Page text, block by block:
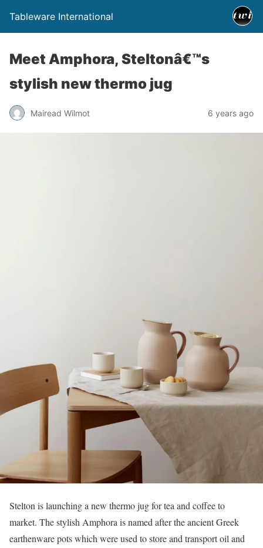
Tableware International
Meet Amphora, Steltonâ€™s
stylish new thermo jug
Mairead Wilmot 6 years ago
Stelton is launching a new thermo jug for tea and coffee to
market. The stylish Amphora is named after the ancient Greek
earthenware pots which were used to store and transport oil and